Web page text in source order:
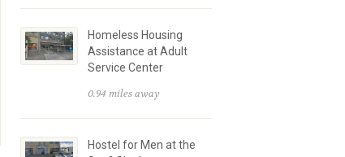
Homeless Housing
Assistance at Adult
Service Center
0.94 miles away
Hostel for Men at the